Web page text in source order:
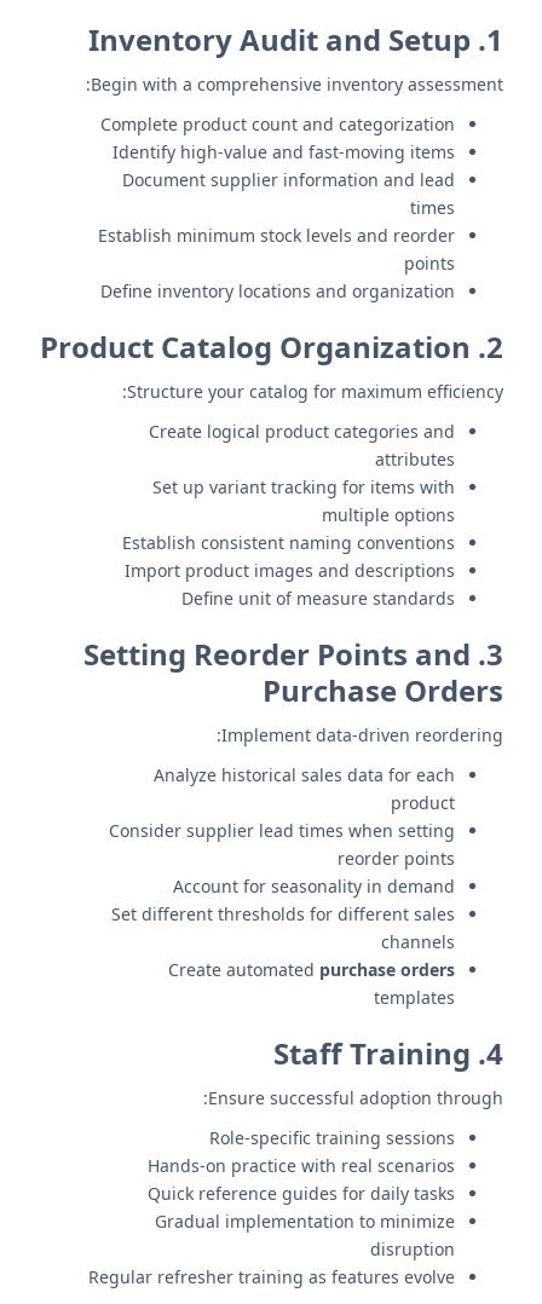
1. Inventory Audit and Setup
Begin with a comprehensive inventory assessment:
Complete product count and categorization
Identify high-value and fast-moving items
Document supplier information and lead
times
Establish minimum stock levels and reorder
points
Define inventory locations and organization
2. Product Catalog Organization
Structure your catalog for maximum efficiency:
Create logical product categories and
attributes
Set up variant tracking for items with
multiple options
Establish consistent naming conventions
Import product images and descriptions
Define unit of measure standards
3. Setting Reorder Points and
Purchase Orders
Implement data-driven reordering:
Analyze historical sales data for each
product
Consider supplier lead times when setting
reorder points
Account for seasonality in demand
Set different thresholds for different sales
channels
Create automated purchase orders
templates
4. Staff Training
Ensure successful adoption through:
Role-specific training sessions
Hands-on practice with real scenarios
Quick reference guides for daily tasks
Gradual implementation to minimize
disruption
Regular refresher training as features evolve